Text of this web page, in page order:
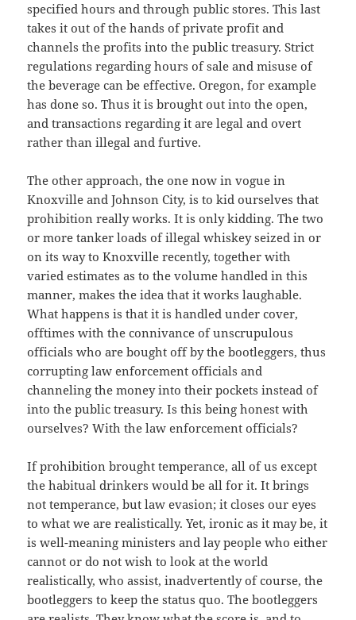
specified hours and through public stores. This last
takes it out of the hands of private profit and
channels the profits into the public treasury. Strict
regulations regarding hours of sale and misuse of
the beverage can be effective. Oregon, for example
has done so. Thus it is brought out into the open,
and transactions regarding it are legal and overt
rather than illegal and furtive.
The other approach, the one now in vogue in
Knoxville and Johnson City, is to kid ourselves that
prohibition really works. It is only kidding. The two
or more tanker loads of illegal whiskey seized in or
on its way to Knoxville recently, together with
varied estimates as to the volume handled in this
manner, makes the idea that it works laughable.
What happens is that it is handled under cover,
offtimes with the connivance of unscrupulous
officials who are bought off by the bootleggers, thus
corrupting law enforcement officials and
channeling the money into their pockets instead of
into the public treasury. Is this being honest with
ourselves? With the law enforcement officials?
If prohibition brought temperance, all of us except
the habitual drinkers would be all for it. It brings
not temperance, but law evasion; it closes our eyes
to what we are realistically. Yet, ironic as it may be, it
is well-meaning ministers and lay people who either
cannot or do not wish to look at the world
realistically, who assist, inadvertently of course, the
bootleggers to keep the status quo. The bootleggers